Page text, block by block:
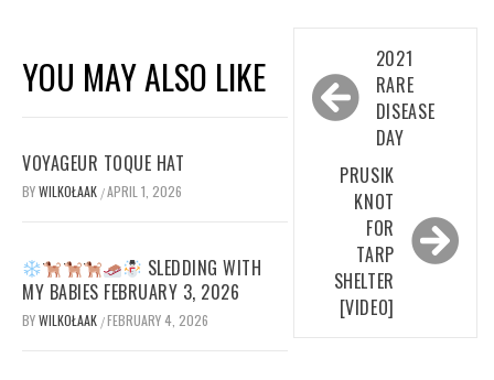
YOU MAY ALSO LIKE
VOYAGEUR TOQUE HAT
BYWILKOŁAAK /APRIL 1, 2026
SLEDDING WITH
MY BABIES FEBRUARY 3, 2026
BYWILKOŁAAK /FEBRUARY 4, 2026
navigation
2021
RARE
DISEASE
DAY
PRUSIK
KNOT
FOR
TARP
SHELTER
[VIDEO]